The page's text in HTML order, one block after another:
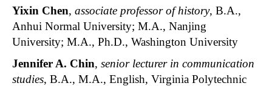
Yixin Chen, associate professor of history, B.A.,
Anhui Normal University; M.A., Nanjing
University; M.A., Ph.D., Washington University
Jennifer A. Chin, senior lecturer in communication
studies, B.A., M.A., English, Virginia Polytechnic